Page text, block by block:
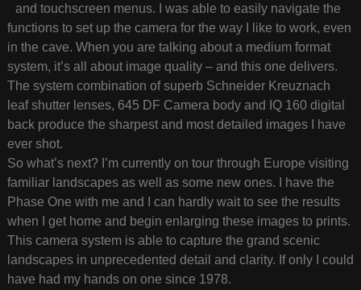
and touchscreen menus. I was able to easily navigate the
functions to set up the camera for the way I like to work, even
in the cave. When you are talking about a medium format
system, it’s all about image quality – and this one delivers.
The system combination of superb Schneider Kreuznach
leaf shutter lenses, 645 DF Camera body and IQ 160 digital
back produce the sharpest and most detailed images I have
ever shot.
So what’s next? I’m currently on tour through Europe visiting
familiar landscapes as well as some new ones. I have the
Phase One with me and I can hardly wait to see the results
when I get home and begin enlarging these images to prints.
This camera system is able to capture the grand scenic
landscapes in unprecedented detail and clarity. If only I could
have had my hands on one since 1978.